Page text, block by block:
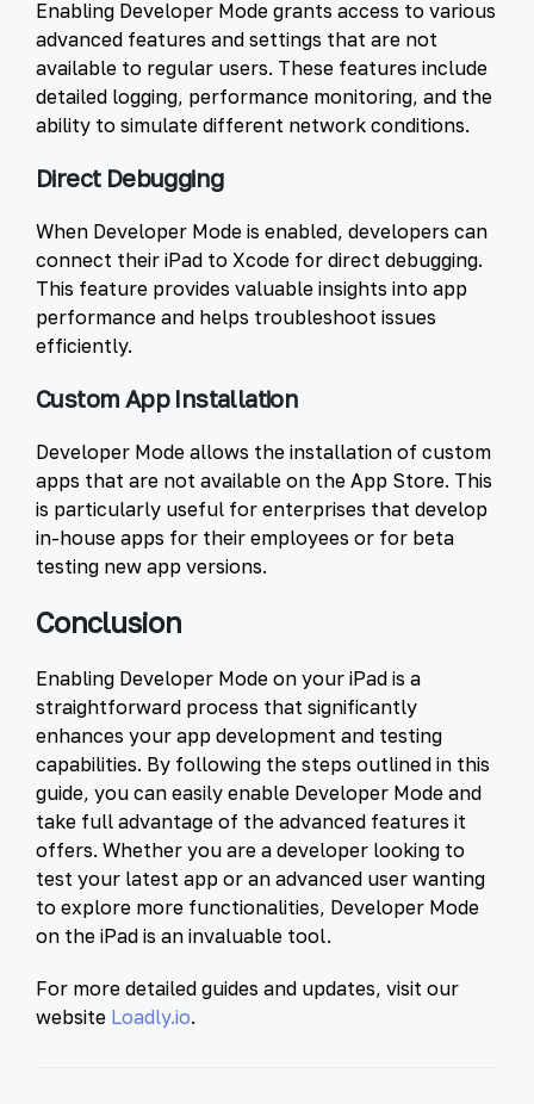
Enabling Developer Mode grants access to various
advanced features and settings that are not
available to regular users. These features include
detailed logging, performance monitoring, and the
ability to simulate different network conditions.
Direct Debugging
When Developer Mode is enabled, developers can
connect their iPad to Xcode for direct debugging.
This feature provides valuable insights into app
performance and helps troubleshoot issues
efficiently.
Custom App Installation
Developer Mode allows the installation of custom
apps that are not available on the App Store. This
is particularly useful for enterprises that develop
in-house apps for their employees or for beta
testing new app versions.
Conclusion
Enabling Developer Mode on your iPad is a
straightforward process that significantly
enhances your app development and testing
capabilities. By following the steps outlined in this
guide, you can easily enable Developer Mode and
take full advantage of the advanced features it
offers. Whether you are a developer looking to
test your latest app or an advanced user wanting
to explore more functionalities, Developer Mode
on the iPad is an invaluable tool.
For more detailed guides and updates, visit our
website Loadly.io.